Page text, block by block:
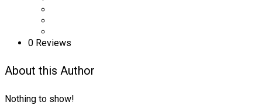
0 Reviews
About this Author
Nothing to show!